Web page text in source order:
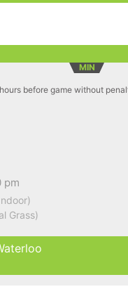
MIN
before game without
pm
Grass)